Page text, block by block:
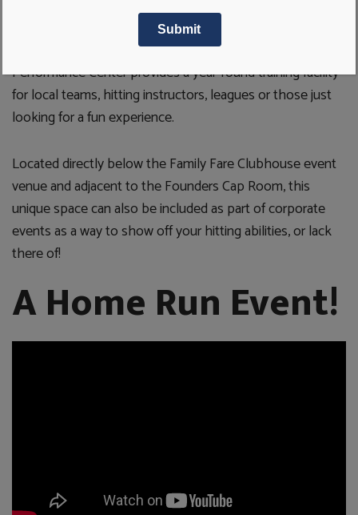
With two separate indoor batting tunnels, the UDIM
Performance Center provides a year-round training facility
for local teams, hitting instructors, leagues or those just
looking for a fun experience.
Located directly below the Family Fare Clubhouse event
venue and adjacent to the Founders Cap Room, this
unique space can also be included as part of corporate
events as a way to show off your hitting abilities, or lack
there of!
A Home Run Event!